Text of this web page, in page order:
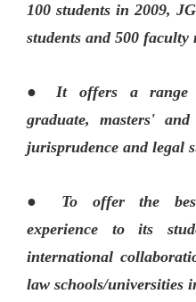
100 students in 2009,
students and 500 faculty
● It offers a range
graduate, masters'
jurisprudence and legal
● To offer the best
experience to its
international
law schools/universities